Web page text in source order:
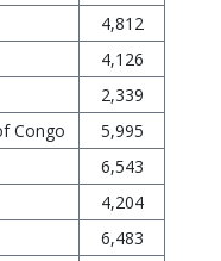
4,812
4,126
2,339
Congo
5,995
6,543
4,204
6,483